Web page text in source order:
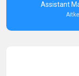
Assistant